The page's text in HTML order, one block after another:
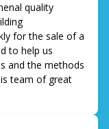
quality
for the sale of a
to help us
and the methods
team of great